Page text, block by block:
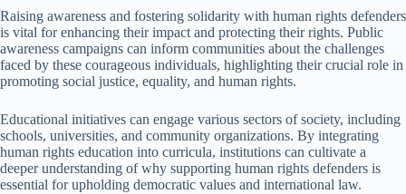
Raising awareness and fostering solidarity with human rights defenders
is vital for enhancing their impact and protecting their rights. Public
awareness campaigns can inform communities about the challenges
faced by these courageous individuals, highlighting their crucial role in
promoting social justice, equality, and human rights.
Educational initiatives can engage various sectors of society, including
schools, universities, and community organizations. By integrating
human rights education into curricula, institutions can cultivate a
deeper understanding of why supporting human rights defenders is
essential for upholding democratic values and international law.